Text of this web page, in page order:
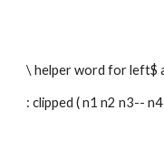
\ helper word for left$
: clipped ( n1 n2 n3--